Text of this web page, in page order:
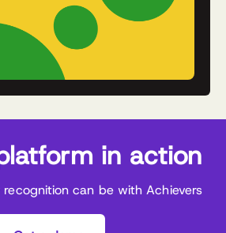
in action
recognition can be with Achievers